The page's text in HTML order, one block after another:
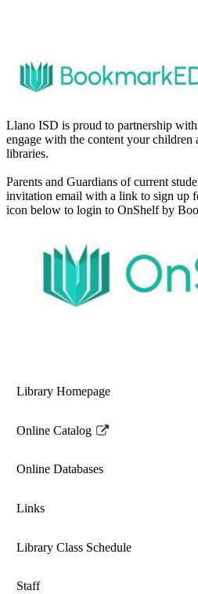
Llano ISD is proud to partnership
engage with the content your children
libraries.
Parents and Guardians of current
invitation email with a link to sign
icon below to login to OnShelf by
Library Homepage
Online Catalog
Link
in
new
Online Databases
Links
Library Class Schedule
Staff